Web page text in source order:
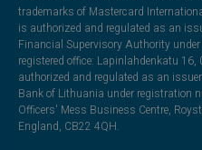
trademarks of Mastercard
is authorized and regulated as an
Financial Supervisory Authority
registered office: Lapinlahdenkatu
authorized and regulated as an
Bank of Lithuania under registration
Officers' Mess Business Centre,
England, CB22 4QH.